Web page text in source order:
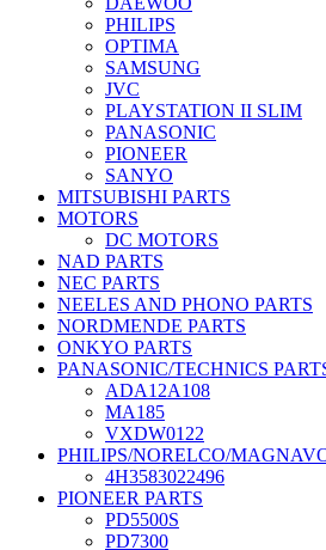
PHILIPS
OPTIMA
SAMSUNG
JVC
PLAYSTATION II SLIM
PANASONIC
PIONEER
SANYO
MITSUBISHI PARTS
MOTORS
DC MOTORS
NAD PARTS
NEC PARTS
NEELES AND PHONO PARTS
NORDMENDE PARTS
ONKYO PARTS
PANASONIC/TECHNICS
ADA12A108
MA185
VXDW0122
PHILIPS/NORELCO/
4H3583022496
PIONEER PARTS
PD5500S
PD7300